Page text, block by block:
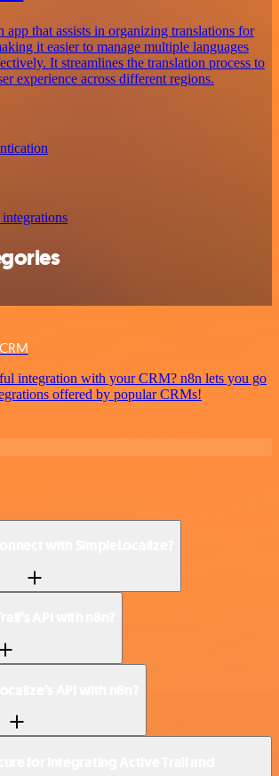
app that assists in organizing translations for
it easier to manage multiple languages
It streamlines the translation process to
experience across different regions.
integration with your CRM? n8n lets you go
offered by popular CRMs!